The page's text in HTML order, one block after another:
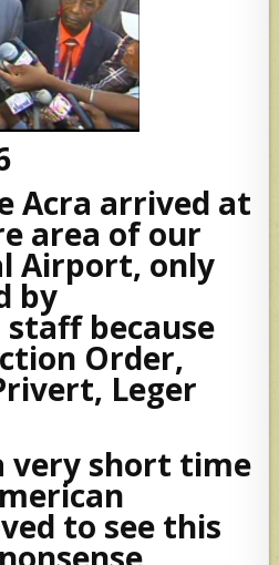
Acra arrived at
area of our
Airport, only
by
because
Order,
Leger
very short time
to see this